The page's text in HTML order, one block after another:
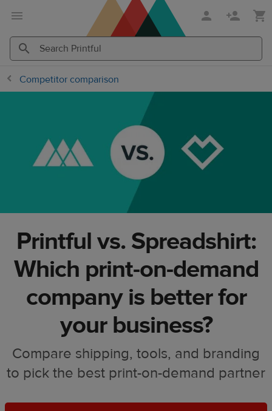
to
main
to
Printful
Center
Printful
Printful
Competitor comparison
Printful vs. Spreadshirt:
Which print-on-demand
company is better for
your business?
Compare shipping, tools, and branding
to pick the best print-on-demand partner